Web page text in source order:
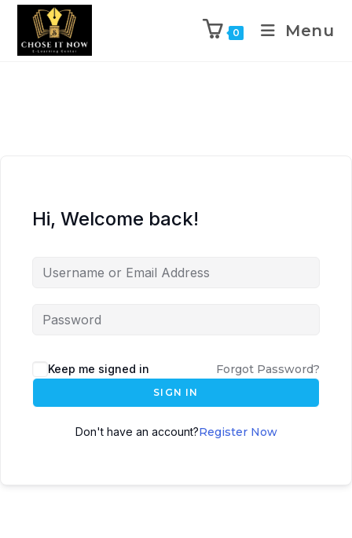
0 Menu
Hi, Welcome back!
Keep me signed in Forgot Password?
SIGN IN
Don't have an account?Register Now